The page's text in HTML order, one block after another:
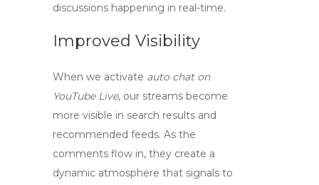
discussions happening in real-time.
Improved Visibility
When we activate auto chat on
YouTube Live, our streams become
more visible in search results and
recommended feeds. As the
comments flow in, they create a
dynamic atmosphere that signals to